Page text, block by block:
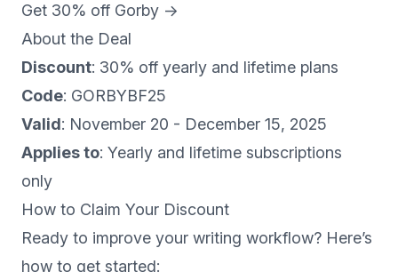
Get 30% off Gorby →
About the Deal
Discount: 30% off yearly and lifetime plans
Code: GORBYBF25
Valid: November 20 - December 15, 2025
Applies to: Yearly and lifetime subscriptions
only
How to Claim Your Discount
Ready to improve your writing workflow? Here’s
how to get started: